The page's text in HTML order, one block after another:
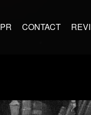
PR CONTACT